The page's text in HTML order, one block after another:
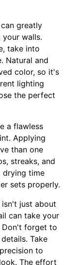
greatly
walls.
take into
Natural and
color, so it's
lighting
the perfect
a flawless
Applying
than one
streaks, and
drying time
sets properly.
just about
can take your
Don't forget to
Take
to
The effort